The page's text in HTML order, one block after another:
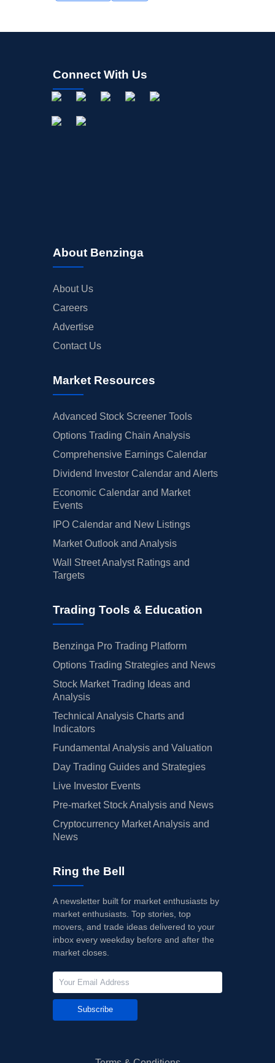
Connect With Us
About Benzinga
About Us
Careers
Advertise
Contact Us
Market Resources
Advanced Stock Screener Tools
Options Trading Chain Analysis
Comprehensive Earnings Calendar
Dividend Investor Calendar and Alerts
Economic Calendar and Market
Events
IPO Calendar and New Listings
Market Outlook and Analysis
Wall Street Analyst Ratings and
Targets
Trading Tools & Education
Benzinga Pro Trading Platform
Options Trading Strategies and News
Stock Market Trading Ideas and
Analysis
Technical Analysis Charts and
Indicators
Fundamental Analysis and Valuation
Day Trading Guides and Strategies
Live Investor Events
Pre-market Stock Analysis and News
Cryptocurrency Market Analysis and
News
Ring the Bell
A newsletter built for market enthusiasts by
market enthusiasts. Top stories, top
movers, and trade ideas delivered to your
inbox every weekday before and after the
market closes.
Subscribe